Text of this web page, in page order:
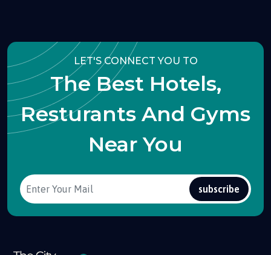
LET'S CONNECT YOU TO
The Best Hotels,
Resturants And Gyms
Near You
subscribe